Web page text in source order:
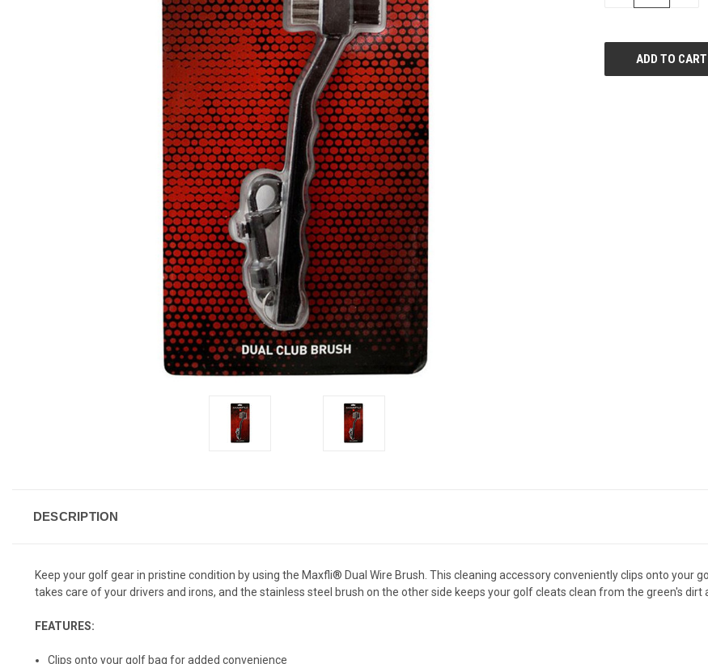
DESCRIPTION
Keep your golf gear in pristine condition by using the Maxfli® Dual Wire Brush. This cleaning accessory conveniently clips onto your
takes care of your drivers and irons, and the stainless steel brush on the other side keeps your golf cleats clean from the green's dirt
FEATURES:
Clips onto your golf bag for added convenience